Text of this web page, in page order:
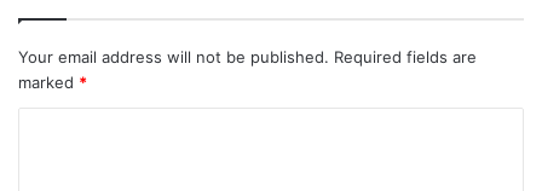
Your email address will not be published. Required fields are
marked *